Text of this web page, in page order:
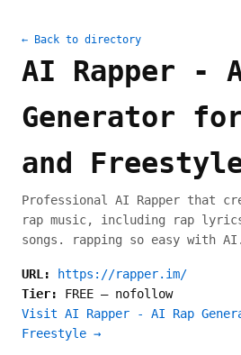
← Back to directory
AI Rapper -
Generator
and
Professional AI Rapper that
rap music, including rap
songs. rapping so easy with AI.
URL:
https://rapper.im/
Tier: FREE — nofollow
Visit AI Rapper - AI Rap
Freestyle →